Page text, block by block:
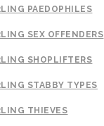
PAEDOPHILES
SEX OFFENDERS
SHOPLIFTERS
STABBY TYPES
THIEVES